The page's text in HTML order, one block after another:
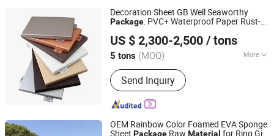
Decoration Sheet GB Well Seaworthy
Package: PVC+ Waterproof Paper Rust-
US $ 2,300-2,500 / tons
5 tons (MOQ) More
Surface Treatment :
Send Inquiry
Lingchuang Iron and Steel Group Co., Ltd
Shandong, China Since 2023
OEM Rainbow Color Foamed EVA Sponge
Sheet Package Raw Material for Ring Gift